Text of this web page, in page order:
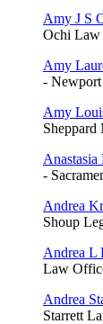
Amy J S
Ochi Law
Amy
-
Amy
Anastasia
-
Andrea
Shoup
Andrea L
Law
Andrea
Starrett